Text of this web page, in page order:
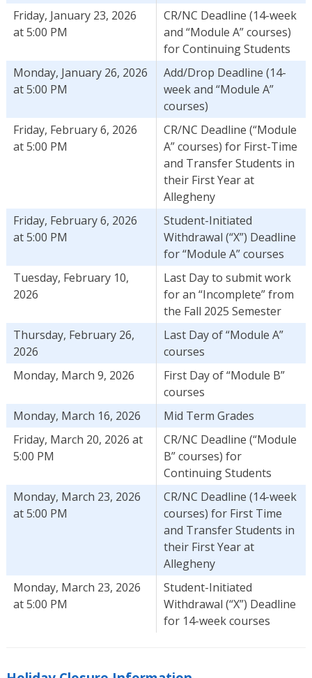
Friday, January 23, 2026
at 5:00 PM
CR/NC Deadline (14-week
and “Module A” courses)
for Continuing Students
Monday, January 26, 2026
at 5:00 PM
Add/Drop Deadline (14-
week and “Module A”
courses)
Friday, February 6, 2026
at 5:00 PM
CR/NC Deadline (“Module
A” courses) for First-Time
and Transfer Students in
their First Year at
Allegheny
Friday, February 6, 2026
at 5:00 PM
Student-Initiated
Withdrawal (“X”) Deadline
for “Module A” courses
Tuesday, February 10,
2026
Last Day to submit work
for an “Incomplete” from
the Fall 2025 Semester
Thursday, February 26,
2026
Last Day of “Module A”
courses
Monday, March 9, 2026
First Day of “Module B”
courses
Monday, March 16, 2026
Mid Term Grades
Friday, March 20, 2026 at
5:00 PM
CR/NC Deadline (“Module
B” courses) for
Continuing Students
Monday, March 23, 2026
at 5:00 PM
CR/NC Deadline (14-week
courses) for First Time
and Transfer Students in
their First Year at
Allegheny
Monday, March 23, 2026
at 5:00 PM
Student-Initiated
Withdrawal (“X”) Deadline
for 14-week courses